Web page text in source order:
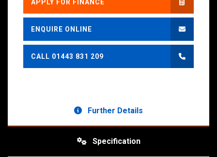
APPLY FOR FINANCE
ENQUIRE ONLINE
CALL 01443 831 209
Further Details
Specification